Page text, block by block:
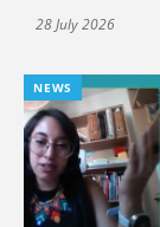
28 July 2026
NEWS